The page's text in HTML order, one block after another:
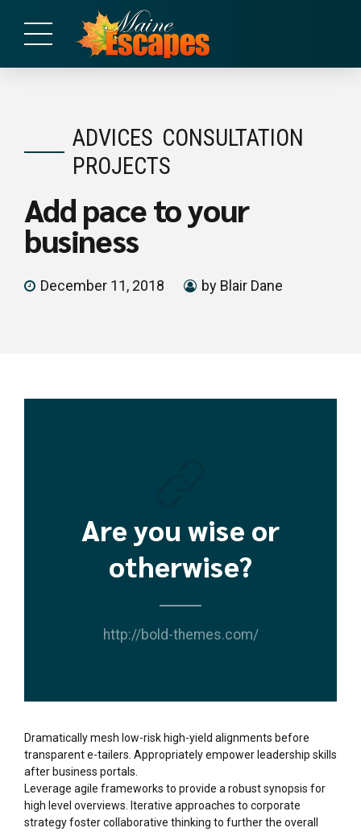
ADVICES CONSULTATION
PROJECTS
Add pace to your
business
December 11, 2018 by Blair Dane
Are you wise or
otherwise?
http://bold-themes.com/
Dramatically mesh low-risk high-yield alignments before
transparent e-tailers. Appropriately empower leadership skills
after business portals.
Leverage agile frameworks to provide a robust synopsis for
high level overviews. Iterative approaches to corporate
strategy foster collaborative thinking to further the overall